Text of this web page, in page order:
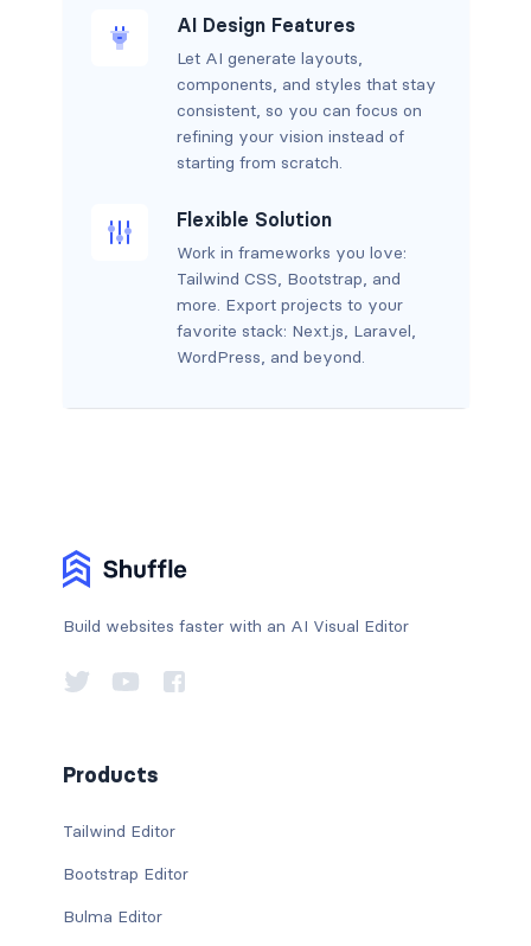
AI Design Features
Let AI generate layouts,
components, and styles that stay
consistent, so you can focus on
refining your vision instead of
starting from scratch.
Flexible Solution
Work in frameworks you love:
Tailwind CSS, Bootstrap, and
more. Export projects to your
favorite stack: Next.js, Laravel,
WordPress, and beyond.
Build websites faster with an AI Visual Editor
Products
Tailwind Editor
Bootstrap Editor
Bulma Editor